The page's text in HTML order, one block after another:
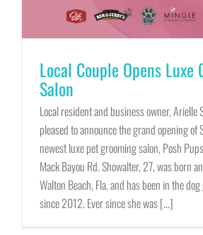
Local Couple Opens Luxe
Salon
Local resident and business owner, Arielle
pleased to announce the grand opening of
newest luxe pet grooming salon, Posh
Mack Bayou Rd. Showalter, 27, was born
Walton Beach, Fla. and has been in the
since 2012. Ever since she was [...]